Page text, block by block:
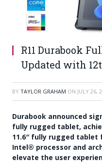
R11 Durabook
Updated with
BY TAYLOR GRAHAM ON JULY 26,
Durabook announced
fully rugged tablet,
11.6″ fully rugged
Intel® processor and
elevate the user